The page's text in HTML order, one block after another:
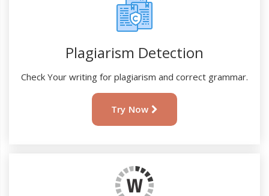
Plagiarism Detection
Check Your writing for plagiarism and correct grammar.
Try Now